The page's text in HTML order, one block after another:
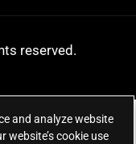
reserved.
and analyze website
website’s cookie use